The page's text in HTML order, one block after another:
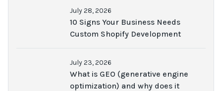
July 28, 2026
10 Signs Your Business Needs
Custom Shopify Development
July 23, 2026
What is GEO (generative engine
optimization) and why does it